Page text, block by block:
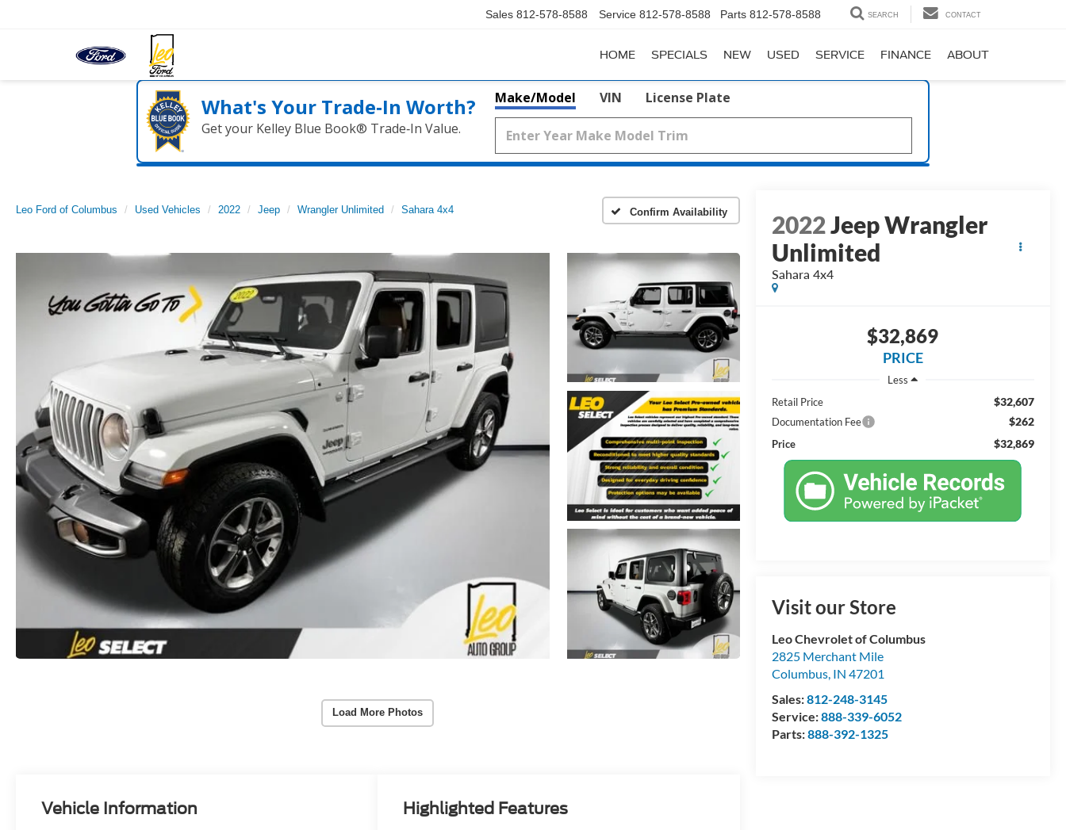
Sales 812-578-8588 Service 812-578-8588 Parts 812-578-8588 SEARCH CONTACT
HOME SPECIALS NEW USED SERVICE FINANCE ABOUT
What's Your Trade‑In Worth?
Get your Kelley Blue Book® Trade‑In Value.
Make/Model VIN License Plate
Leo Ford of Columbus Used Vehicles 2022 Jeep Wrangler Unlimited Sahara 4x4 Confirm Availability
Load More Photos
2022Jeep Wrangler
Unlimited
Sahara 4x4
$32,869
PRICE
Less
Retail Price
$32,607
Documentation Fee $262
Price $32,869
Visit our Store
Leo Chevrolet of Columbus
2825 Merchant Mile
Columbus, IN 47201
Sales:812-248-3145
Service:888-339-6052
Parts:888-392-1325
Vehicle Information Highlighted Features